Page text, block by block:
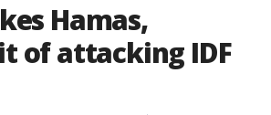
Hamas,
of attacking IDF